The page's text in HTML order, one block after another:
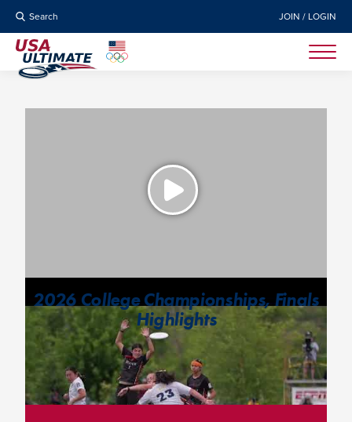
Search JOIN / LOGIN
2026 College Championships, Finals
Highlights